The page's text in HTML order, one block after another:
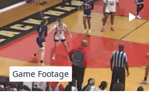
Game Footage